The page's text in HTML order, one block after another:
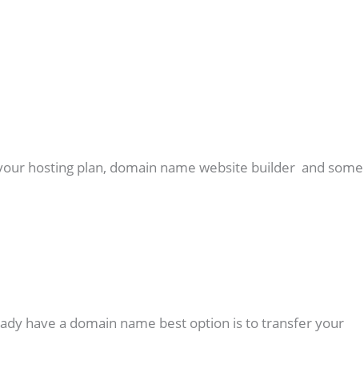
hosting plan, domain name website builder and some
have a domain name best option is to transfer your